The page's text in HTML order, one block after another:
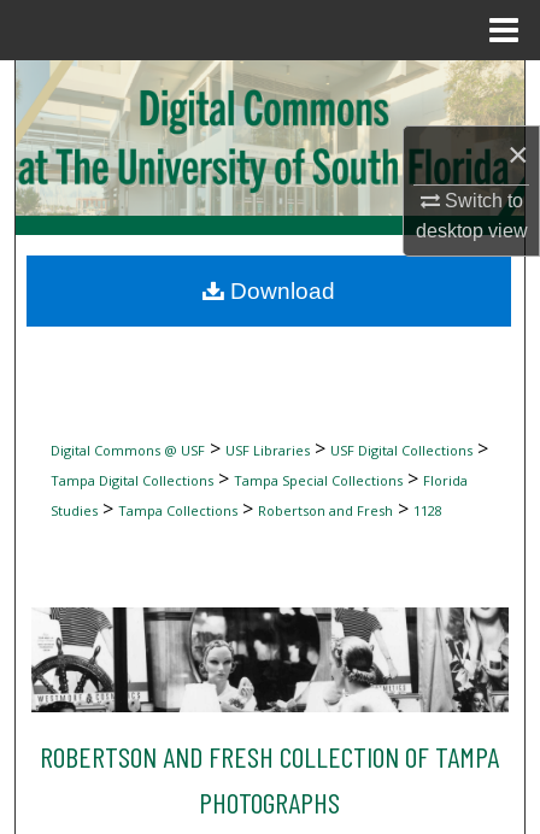
×
Switch to
desktopview
Search
Browse Collections
My Account
Digital Commons Network™
Digital Commons @ USF> USF Libraries> USF Digital Collections>
Tampa Digital Collections> Tampa Special Collections> Florida
Studies> Tampa Collections> Robertson and Fresh > 1128
ROBERTSON AND FRESH COLLECTION OF TAMPA
PHOTOGRAPHS
Download